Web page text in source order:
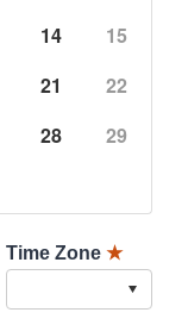
14
15
21
22
28
29
Time Zone ★